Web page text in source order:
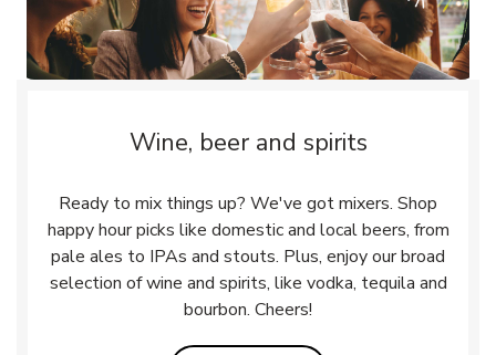
Wine, beer and spirits
Ready to mix things up? We've got mixers. Shop
happy hour picks like domestic and local beers, from
pale ales to IPAs and stouts. Plus, enjoy our broad
selection of wine and spirits, like vodka, tequila and
bourbon. Cheers!